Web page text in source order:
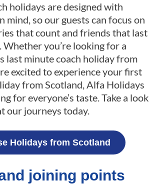
holidays are designed with
mind, so our guests can focus on
that count and friends that last
Whether you’re looking for a
last minute coach holiday from
excited to experience your first
from Scotland, Alfa Holidays
for everyone’s taste. Take a look
our journeys today.
Holidays from Scotland
joining points